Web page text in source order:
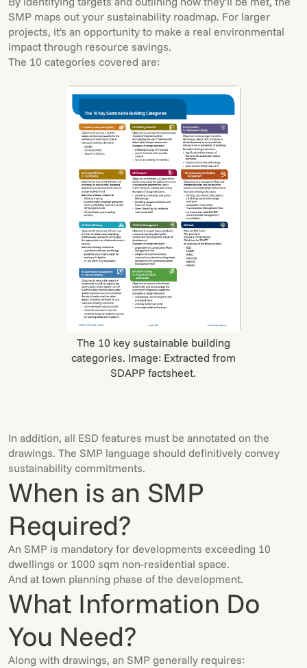
SMP maps out your sustainability roadmap. For larger
projects, it's an opportunity to make a real environmental
impact through resource savings.
The 10 categories covered are:
The 10 key sustainable building
categories. Image: Extracted from
SDAPP factsheet.
In addition, all ESD features must be annotated on the
drawings. The SMP language should definitively convey
sustainability commitments.
When is an SMP
Required?
An SMP is mandatory for developments exceeding 10
dwellings or 1000 sqm non-residential space.
And at town planning phase of the development.
What Information Do
You Need?
Along with drawings, an SMP generally requires: